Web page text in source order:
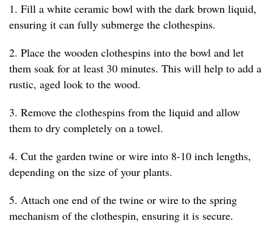
1. Fill a white ceramic bowl with the dark brown liquid,
ensuring it can fully submerge the clothespins.
2. Place the wooden clothespins into the bowl and let
them soak for at least 30 minutes. This will help to add a
rustic, aged look to the wood.
3. Remove the clothespins from the liquid and allow
them to dry completely on a towel.
4. Cut the garden twine or wire into 8-10 inch lengths,
depending on the size of your plants.
5. Attach one end of the twine or wire to the spring
mechanism of the clothespin, ensuring it is secure.